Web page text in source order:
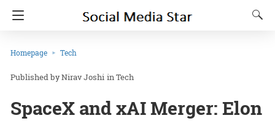
Homepage Tech
Nirav Joshi inTech
SpaceX and xAI Merger: Elon